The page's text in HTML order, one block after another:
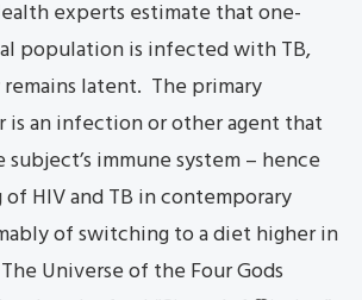
experts estimate that one-
population is infected with TB,
latent. The primary
an infection or other agent that
immune system – hence
HIV and TB in contemporary
of switching to a diet higher in
Universe of the Four Gods